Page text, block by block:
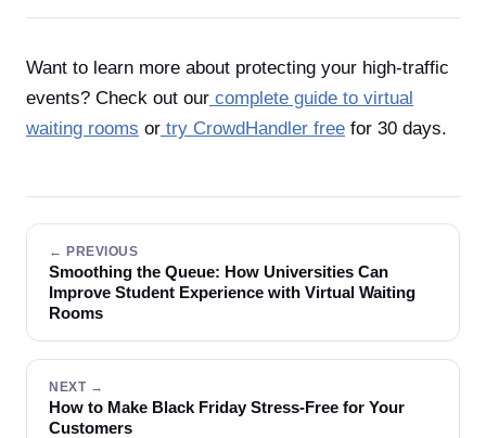
Want to learn more about protecting your high-traffic
events? Check out our complete guide to virtual
waiting rooms or try CrowdHandler free for 30 days.
← PREVIOUS
Smoothing the Queue: How Universities Can
Improve Student Experience with Virtual Waiting
Rooms
NEXT →
How to Make Black Friday Stress-Free for Your
Customers